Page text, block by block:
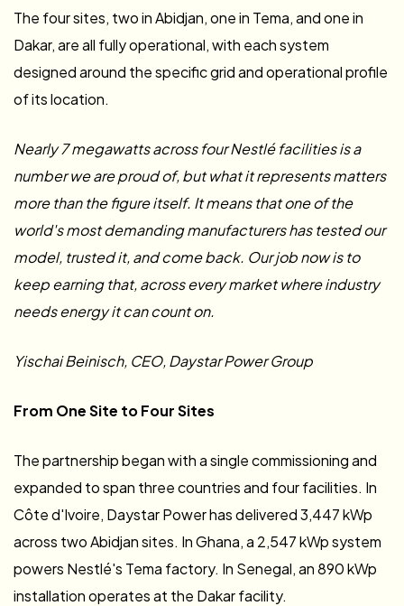
The four sites, two in Abidjan, one in Tema, and one in
Dakar, are all fully operational, with each system
designed around the specific grid and operational profile
of its location.
Nearly 7 megawatts across four Nestlé facilities is a
number we are proud of, but what it represents matters
more than the figure itself. It means that one of the
world's most demanding manufacturers has tested our
model, trusted it, and come back. Our job now is to
keep earning that, across every market where industry
needs energy it can count on.
Yischai Beinisch, CEO, Daystar Power Group
From One Site to Four Sites
The partnership began with a single commissioning and
expanded to span three countries and four facilities. In
Côte d'Ivoire, Daystar Power has delivered 3,447 kWp
across two Abidjan sites. In Ghana, a 2,547 kWp system
powers Nestlé's Tema factory. In Senegal, an 890 kWp
installation operates at the Dakar facility.